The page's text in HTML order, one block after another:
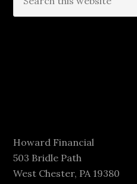
Howard Financial
503 Bridle Path
West Chester, PA 19380